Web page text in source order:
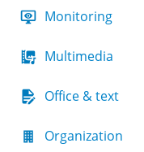
Monitoring
Multimedia
Office & text
Organization